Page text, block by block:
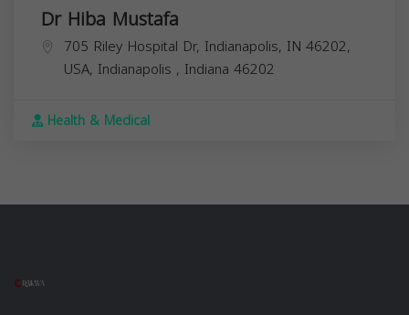
Dr Hiba Mustafa
705 Riley Hospital Dr, Indianapolis, IN 46202,
USA, Indianapolis , Indiana 46202
Health & Medical